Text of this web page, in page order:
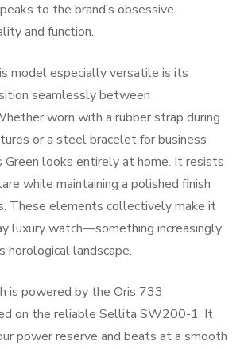
to the brand’s obsessive
and function.
model especially versatile is its
seamlessly between
worn with a rubber strap during
or a steel bracelet for business
looks entirely at home. It resists
while maintaining a polished finish
These elements collectively make it
luxury watch—something increasingly
horological landscape.
is powered by the Oris 733
on the reliable Sellita SW200-1. It
power reserve and beats at a smooth